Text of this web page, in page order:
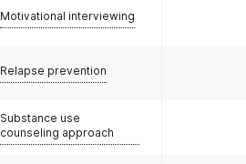
Motivational interviewing
Relapse prevention
Substance use
counseling approach